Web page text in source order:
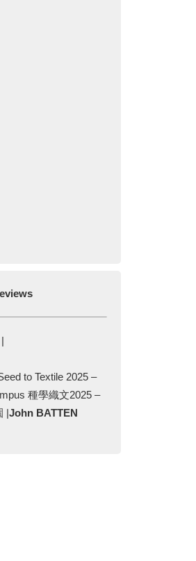
to Textile 2025 –
種學織文2025 –
|John BATTEN